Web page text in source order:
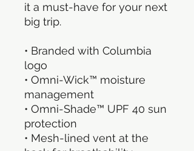
it a must-have for your next
big trip.
• Branded with Columbia
logo
• Omni-Wick™ moisture
management
• Omni-Shade™ UPF 40 sun
protection
• Mesh-lined vent at the